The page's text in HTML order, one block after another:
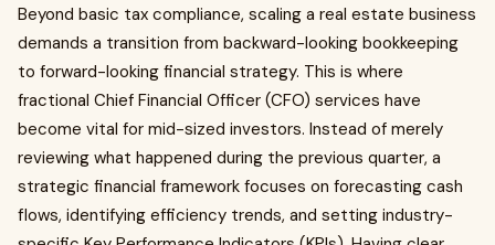
Beyond basic tax compliance, scaling a real estate business
demands a transition from backward-looking bookkeeping
to forward-looking financial strategy. This is where
fractional Chief Financial Officer (CFO) services have
become vital for mid-sized investors. Instead of merely
reviewing what happened during the previous quarter, a
strategic financial framework focuses on forecasting cash
flows, identifying efficiency trends, and setting industry-